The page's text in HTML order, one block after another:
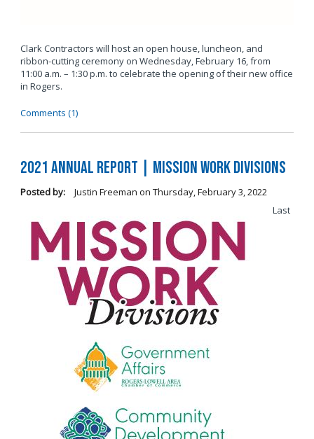
Clark Contractors will host an open house, luncheon, and
ribbon-cutting ceremony on Wednesday, February 16, from
11:00 a.m. – 1:30 p.m. to celebrate the opening of their new office
in Rogers.
Comments (1)
2021 Annual Report | Mission Work Divisions
Posted by: Justin Freeman on Thursday, February 3, 2022
Last